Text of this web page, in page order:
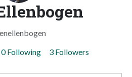
0 Following 3 Followers